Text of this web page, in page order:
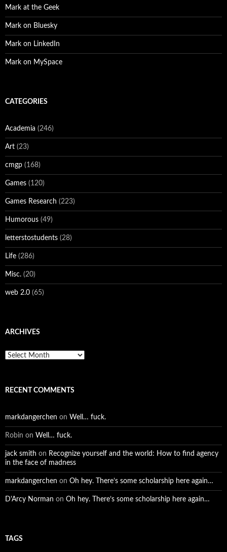
Mark at the Geek
Mark on Bluesky
Mark on LinkedIn
Mark on MySpace
CATEGORIES
Academia (246)
Art (23)
cmgp (168)
Games (120)
Games Research (223)
Humorous (49)
letterstostudents (28)
Life (286)
Misc. (20)
web 2.0 (65)
ARCHIVES
Archives
RECENT COMMENTS
markdangerchen on Well… fuck.
Robin on Well… fuck.
jack smith on Recognize yourself and the world: How to find agency
in the face of madness
markdangerchen on Oh hey. There’s some scholarship here again…
D'Arcy Norman on Oh hey. There’s some scholarship here again…
TAGS